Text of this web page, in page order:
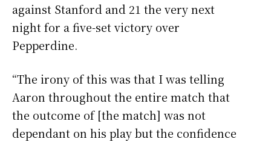
against Stanford and 21 the very next
night for a five-set victory over
Pepperdine.
“The irony of this was that I was telling
Aaron throughout the entire match that
the outcome of [the match] was not
dependant on his play but the confidence